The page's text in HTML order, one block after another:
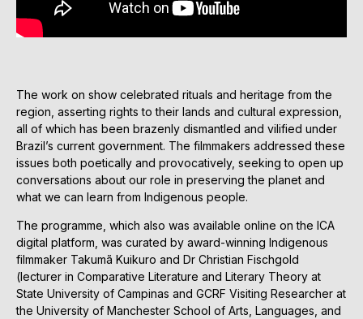
The work on show celebrated rituals and heritage from the
region, asserting rights to their lands and cultural expression,
all of which has been brazenly dismantled and vilified under
Brazil’s current government. The filmmakers addressed these
issues both poetically and provocatively, seeking to open up
conversations about our role in preserving the planet and
what we can learn from Indigenous people.
The programme, which also was available online on the ICA
digital platform, was curated by award-winning Indigenous
filmmaker Takumã Kuikuro and Dr Christian Fischgold
(lecturer in Comparative Literature and Literary Theory at
State University of Campinas and GCRF Visiting Researcher at
the University of Manchester School of Arts, Languages, and